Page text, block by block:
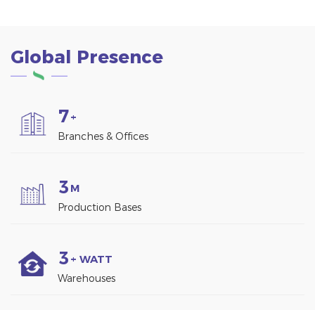
Global Presence
7+
Branches & Offices
3 M
Production Bases
3 + WATT
Warehouses